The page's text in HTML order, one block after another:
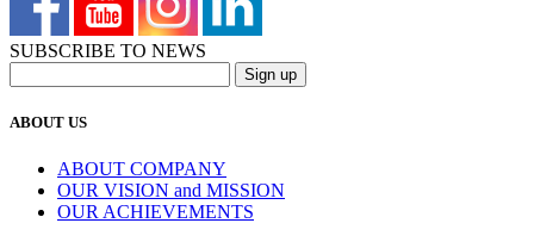
SUBSCRIBE TO NEWS
ABOUT US
ABOUT COMPANY
OUR VISION and MISSION
OUR ACHIEVEMENTS